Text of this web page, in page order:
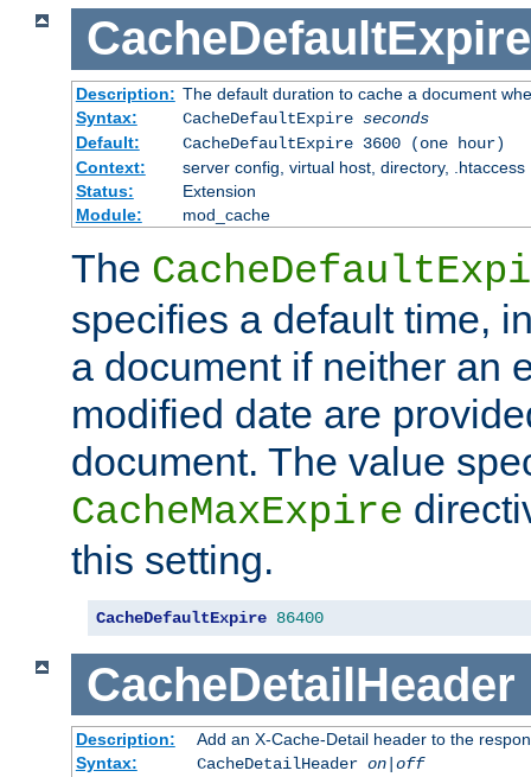
CacheDefaultExpire
Description: The default duration to cache a document
Syntax:
CacheDefaultExpire seconds
Default:
CacheDefaultExpire 3600 (one hour)
Context:
server config, virtual host, directory, .htaccess
Status:
Extension
Module:
mod_cache
The
specifies a default time,
a document if neither an
modified date are
document. The value
CacheMaxExpire
this setting.
CacheDefaultExpire 86400
CacheDetailHeader
Description:
Add an X-Cache-Detail header to the
Syntax:
CacheDetailHeader on|off